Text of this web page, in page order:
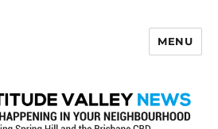
MENU